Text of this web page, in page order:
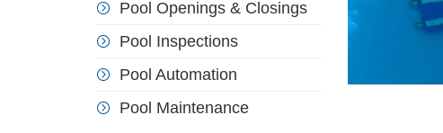
Pool Openings & Closings
Pool Inspections
Pool Automation
Pool Maintenance